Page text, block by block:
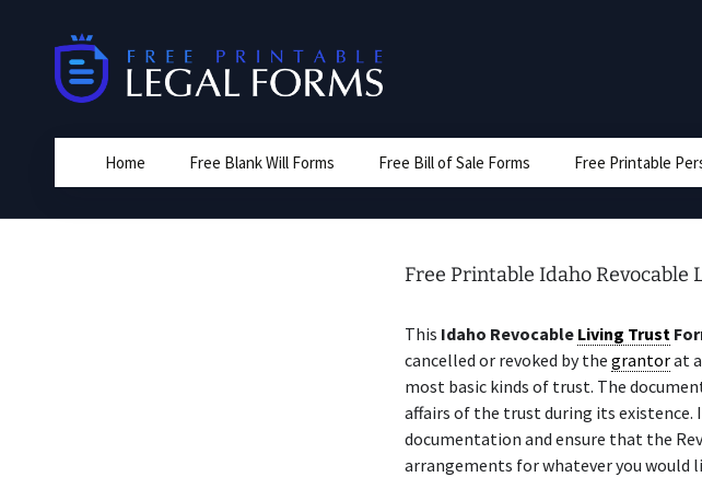
Home Free Blank Will Forms Free Bill of Sale Forms Free Printable
Free Printable Idaho Revocable
This Idaho Revocable Living Trust
cancelled or revoked by the grantorat
most basic kinds of trust. The
affairs of the trust during its existence.
documentation and ensure that the
arrangements for whatever you would